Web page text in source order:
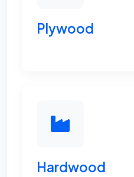
Plywood
Hardwood